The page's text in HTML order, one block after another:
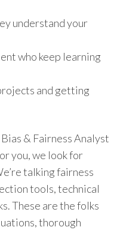
understand your
who keep learning
and getting
& Fairness Analyst
you, we look for
talking fairness
tools, technical
These are the folks
thorough